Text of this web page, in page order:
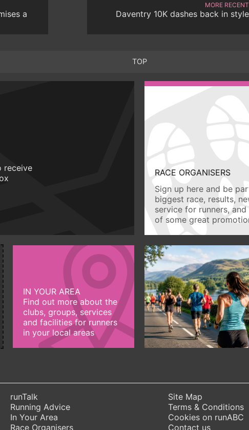
a
MORE RECENT
Daventry 10K dashes back in style
TOP
receive
RACE ORGANISERS
Sign up here and be
biggest race, results,
service for runners,
of some great
IN YOUR AREA
Find out more about the
clubs, groups, services
and facilities for runners
in your local areas
runTalk
Running Advice
In Your Area
Race Organisers
Site Map
Terms & Conditions
Cookies on runABC
Contact us